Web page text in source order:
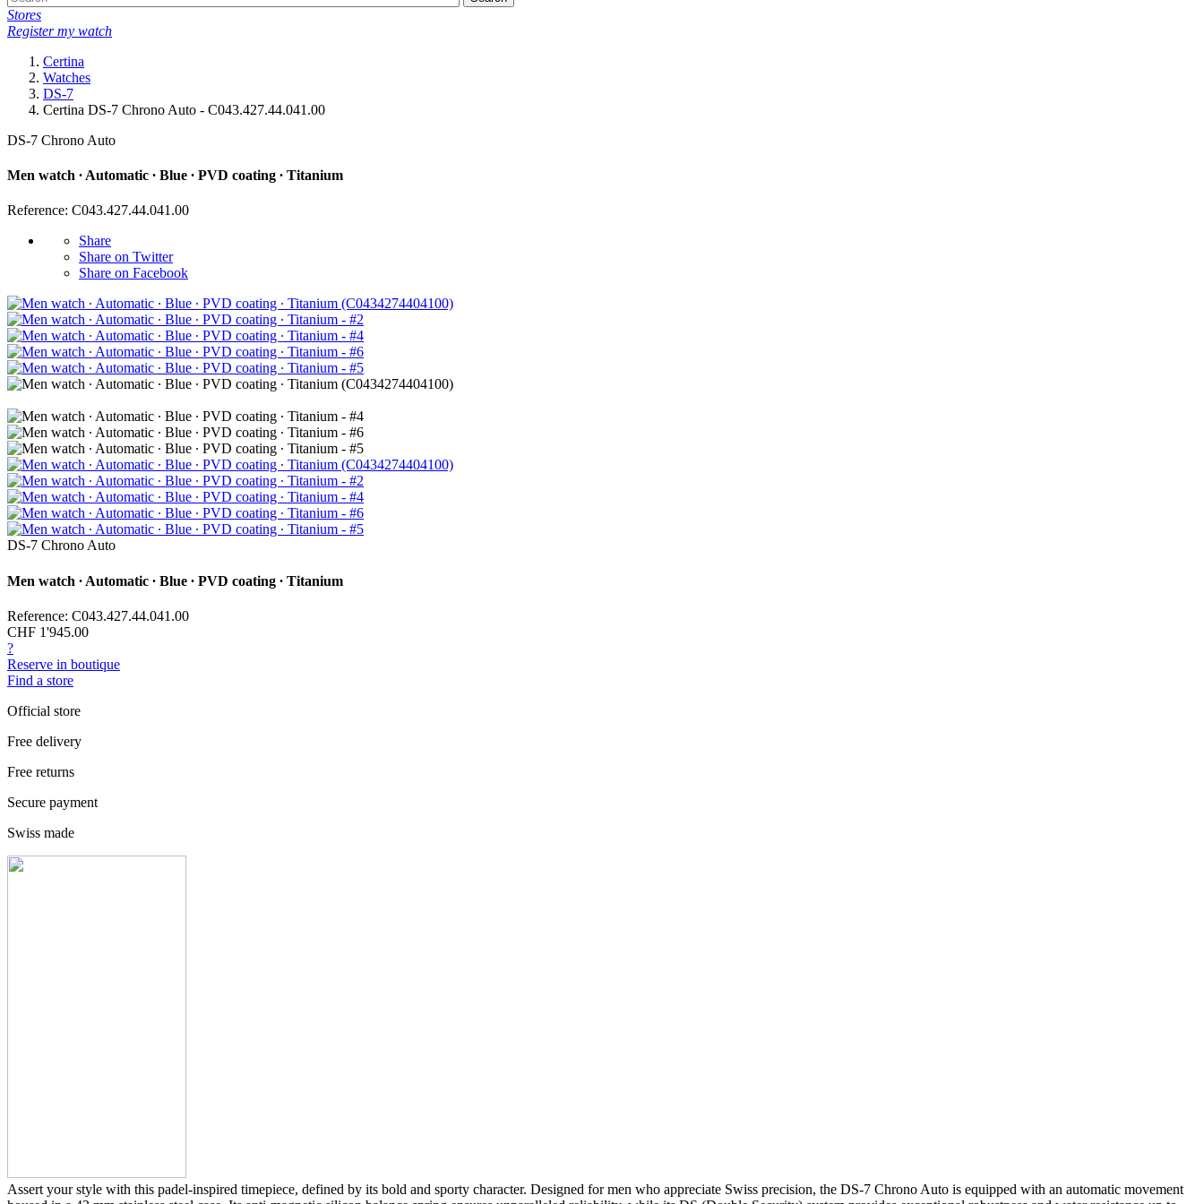
Stores
Register my watch
Certina
Watches
DS-7
Certina DS-7 Chrono Auto - C043.427.44.041.00
DS-7 Chrono Auto
Men watch ∙ Automatic ∙ Blue ∙ PVD coating ∙ Titanium
Reference: C043.427.44.041.00
Share
Share on Twitter
Share on Facebook
DS-7 Chrono Auto
Men watch ∙ Automatic ∙ Blue ∙ PVD coating ∙ Titanium
Reference: C043.427.44.041.00
CHF 1'945.00
?
Reserve in boutique
Find a store
Official store
Free delivery
Free returns
Secure payment
Swiss made
Assert your style with this padel-inspired timepiece, defined by its bold and sporty character. Designed for men who appreciate Swiss precision, the DS-7 Chrono Auto is equipped with an automatic movement